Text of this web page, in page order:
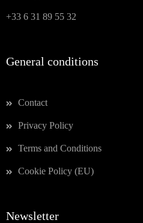
+33 6 31 89 55 32
General conditions
Contact
Privacy Policy
Terms and Conditions
Cookie Policy (EU)
Newsletter